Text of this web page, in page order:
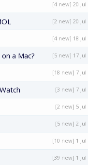
[4 new] 20 Jul
[2 new] 20 Jul
[4 new] 18 Jul
a Mac? [5 new] 17 Jul
[18 new] 7 Jul
[3 new] 7 Jul
[2 new] 5 Jul
[5 new] 2 Jul
[10 new] 1 Jul
[39 new] 1 Jul